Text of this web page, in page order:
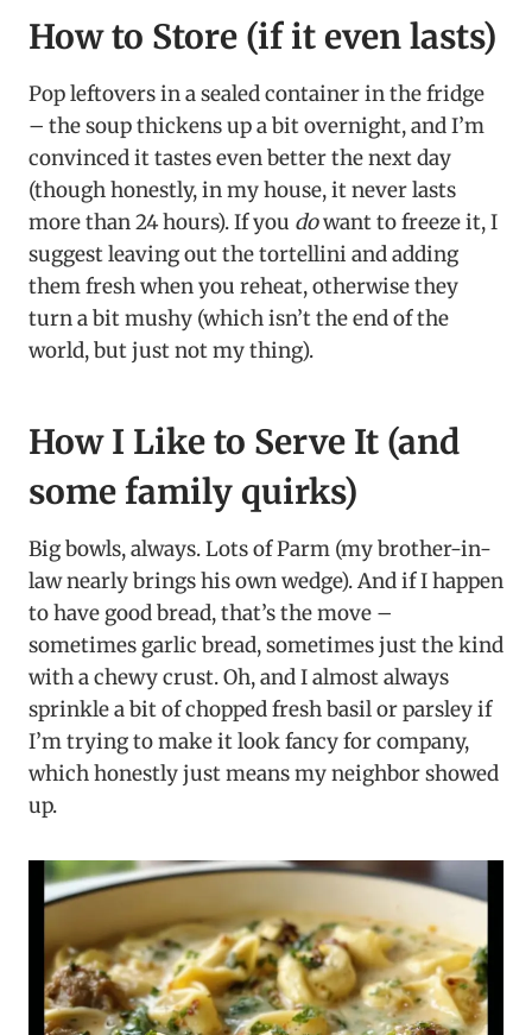
How to Store (if it even lasts)
Pop leftovers in a sealed container in the fridge
– the soup thickens up a bit overnight, and I’m
convinced it tastes even better the next day
(though honestly, in my house, it never lasts
more than 24 hours). If you dowant to freeze it, I
suggest leaving out the tortellini and adding
them fresh when you reheat, otherwise they
turn a bit mushy (which isn’t the end of the
world, but just not my thing).
How I Like to Serve It (and
some family quirks)
Big bowls, always. Lots of Parm (my brother-in-
law nearly brings his own wedge). And if I happen
to have good bread, that’s the move –
sometimes garlic bread, sometimes just the kind
with a chewy crust. Oh, and I almost always
sprinkle a bit of chopped fresh basil or parsley if
I’m trying to make it look fancy for company,
which honestly just means my neighbor showed
up.